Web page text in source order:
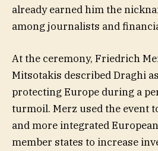
already earned him the
among journalists and
At the ceremony, Friedrich
Mitsotakis described Draghi
protecting Europe during a
turmoil. Merz used the event
and more integrated
member states to increase